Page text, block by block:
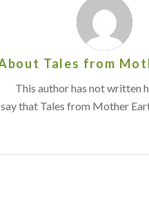
Tales from
This author has not written
that Tales from Mother